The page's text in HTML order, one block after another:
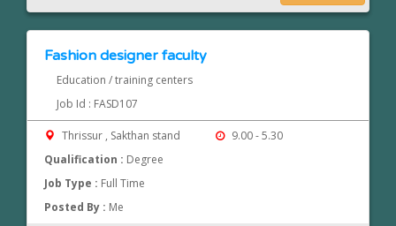
Fashion designer faculty
Education / training centers
Job Id : FASD107
Thrissur , Sakthan stand
9.00 - 5.30
Qualification : Degree
Job Type : Full Time
Posted By : Me